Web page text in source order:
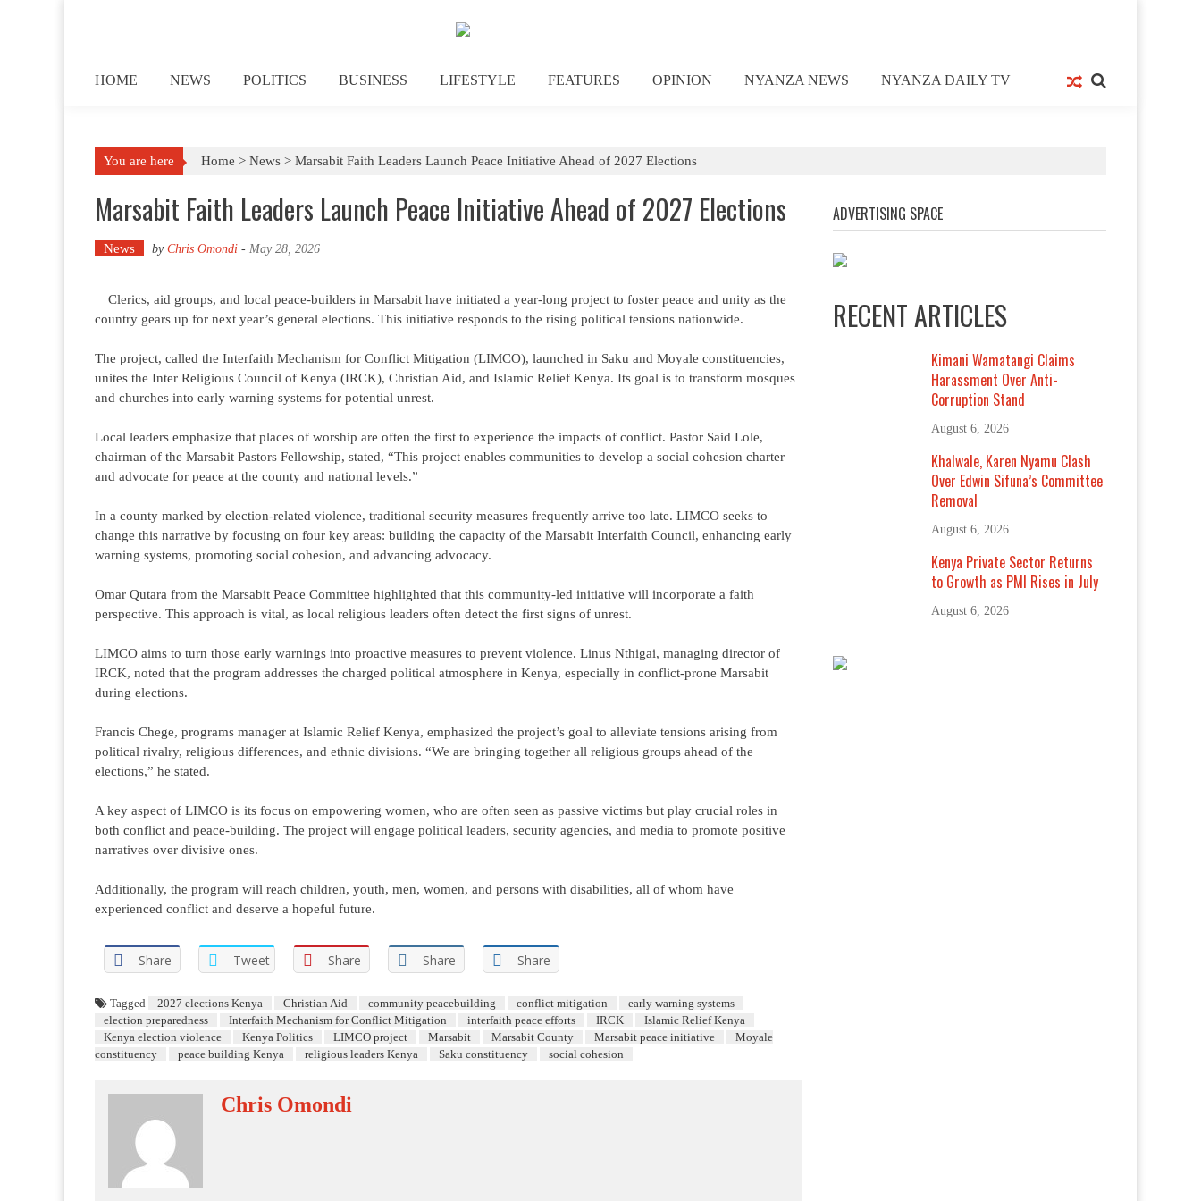
HOME NEWS POLITICS BUSINESS LIFESTYLE FEATURES OPINION NYANZA NEWS NYANZA DAILY TV
You are here Home > News > Marsabit Faith Leaders Launch Peace Initiative Ahead of 2027 Elections
Marsabit Faith Leaders Launch Peace Initiative Ahead of 2027 Elections
News by Chris Omondi - May 28, 2026
Clerics, aid groups, and local peace-builders in Marsabit have initiated a year-long project to foster peace and unity as the
country gears up for next year’s general elections. This initiative responds to the rising political tensions nationwide.
The project, called the Interfaith Mechanism for Conflict Mitigation (LIMCO), launched in Saku and Moyale constituencies,
unites the Inter Religious Council of Kenya (IRCK), Christian Aid, and Islamic Relief Kenya. Its goal is to transform mosques
and churches into early warning systems for potential unrest.
Local leaders emphasize that places of worship are often the first to experience the impacts of conflict. Pastor Said Lole,
chairman of the Marsabit Pastors Fellowship, stated, “This project enables communities to develop a social cohesion charter
and advocate for peace at the county and national levels.”
In a county marked by election-related violence, traditional security measures frequently arrive too late. LIMCO seeks to
change this narrative by focusing on four key areas: building the capacity of the Marsabit Interfaith Council, enhancing early
warning systems, promoting social cohesion, and advancing advocacy.
Omar Qutara from the Marsabit Peace Committee highlighted that this community-led initiative will incorporate a faith
perspective. This approach is vital, as local religious leaders often detect the first signs of unrest.
LIMCO aims to turn those early warnings into proactive measures to prevent violence. Linus Nthigai, managing director of
IRCK, noted that the program addresses the charged political atmosphere in Kenya, especially in conflict-prone Marsabit
during elections.
Francis Chege, programs manager at Islamic Relief Kenya, emphasized the project’s goal to alleviate tensions arising from
political rivalry, religious differences, and ethnic divisions. “We are bringing together all religious groups ahead of the
elections,” he stated.
A key aspect of LIMCO is its focus on empowering women, who are often seen as passive victims but play crucial roles in
both conflict and peace-building. The project will engage political leaders, security agencies, and media to promote positive
narratives over divisive ones.
Additionally, the program will reach children, youth, men, women, and persons with disabilities, all of whom have
experienced conflict and deserve a hopeful future.
Share Tweet Share Share Share
Tagged 2027 elections Kenya Christian Aid community peacebuilding conflict mitigation
early warning systems
election preparedness
Interfaith Mechanism for Conflict Mitigation interfaith peace efforts IRCK
Islamic Relief Kenya
Kenya election violence
Kenya Politics LIMCO project Marsabit Marsabit County Marsabit peace initiative
Moyale
constituency
peace building Kenya religious leaders Kenya Saku constituency social cohesion
Chris Omondi
ADVERTISING SPACE
RECENT ARTICLES
Kimani Wamatangi Claims
Harassment Over Anti-
Corruption Stand
August 6, 2026
Khalwale, Karen Nyamu Clash
Over Edwin Sifuna’s Committee
Removal
August 6, 2026
Kenya Private Sector Returns
to Growth as PMI Rises in July
August 6, 2026